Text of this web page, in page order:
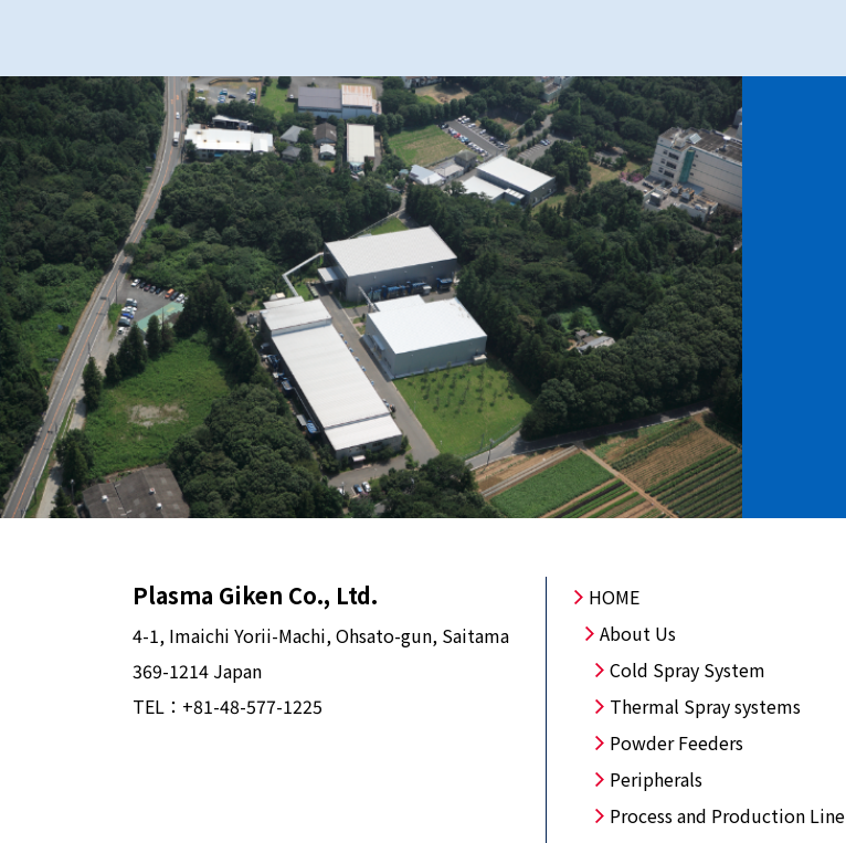
Plasma Giken Co., Ltd.
4-1, Imaichi Yorii-Machi, Ohsato-gun, Saitama
369-1214 Japan
TEL： +81-48-577-1225
HOME
About Us
Cold Spray System
Thermal Spray systems
Powder Feeders
Peripherals
Process and Production Line